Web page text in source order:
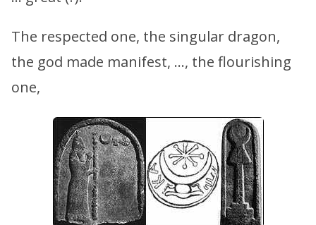
The respected one, the singular dragon,
the god made manifest, …, the flourishing
one,